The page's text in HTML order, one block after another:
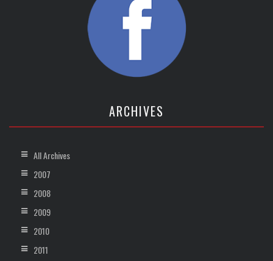
ARCHIVES
All Archives
2007
2008
2009
2010
2011